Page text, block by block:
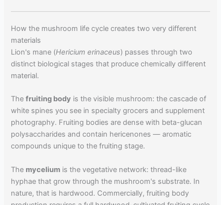
How the mushroom life cycle creates two very different
materials
Lion's mane (Hericium erinaceus) passes through two
distinct biological stages that produce chemically different
material.
Thefruiting body is the visible mushroom: the cascade of
white spines you see in specialty grocers and supplement
photography. Fruiting bodies are dense with beta-glucan
polysaccharides and contain hericenones — aromatic
compounds unique to the fruiting stage.
The mycelium is the vegetative network: thread-like
hyphae that grow through the mushroom's substrate. In
nature, that is hardwood. Commercially, fruiting body